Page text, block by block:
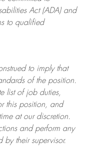
Act (ADA) and
to qualified
to imply that
of the position.
list of job duties,
this position, and
at ourdiscretion.
and perform any
by their supervisor.